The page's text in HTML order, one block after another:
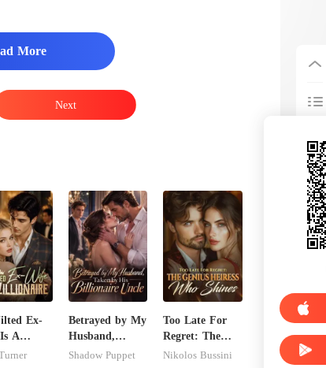
More
Next
Ex-
A
Betrayed by My
Husband,
Taken by His
Shadow Puppet
Too Late For
Regret: The
Genius Heiress
Nikolos Bussini